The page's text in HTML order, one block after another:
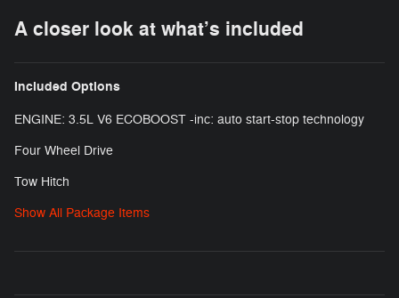
A closer look at what’s included
Included Options
ENGINE: 3.5L V6 ECOBOOST -inc: auto start-stop technology
Four Wheel Drive
Tow Hitch
Show All Package Items